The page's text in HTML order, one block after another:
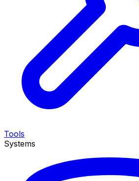
Tools
Systems